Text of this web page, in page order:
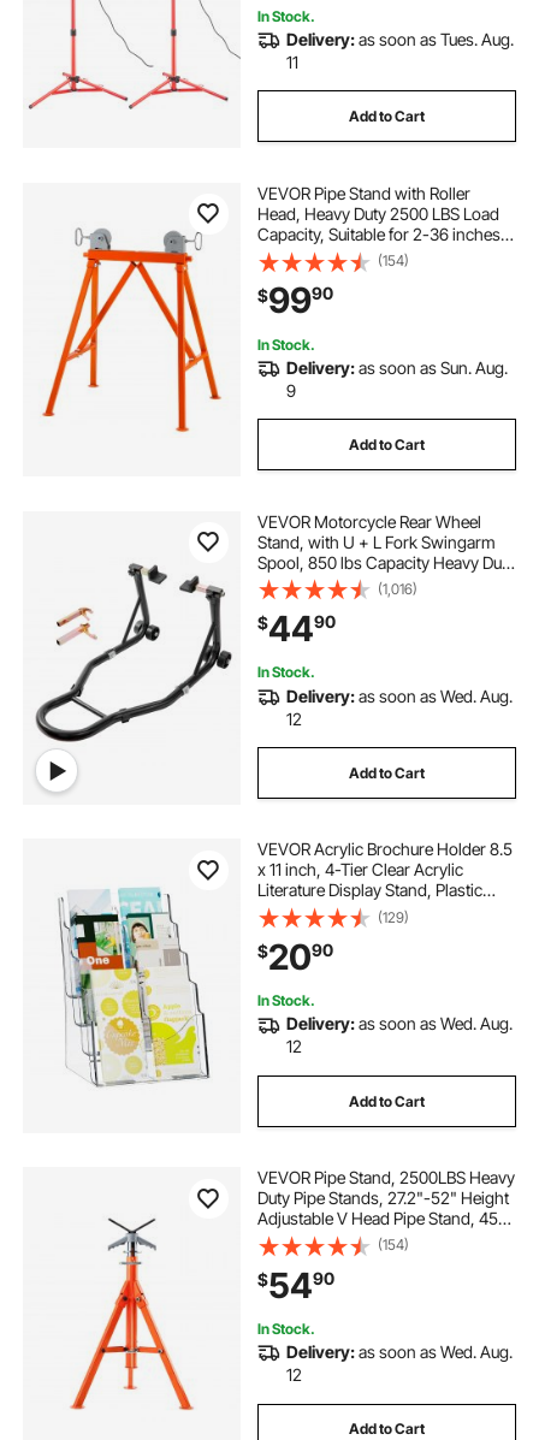
In Stock.
Delivery:as soon as Tues. Aug.
11
Add to Cart
VEVOR Pipe Stand with Roller
Head, Heavy Duty 2500 LBS Load
Capacity, Suitable for 2-36 inches
Pipes, 45# Steel Roller Pipe Stand
for Welding
(154)
$9990
In Stock.
Delivery:as soon as Sun. Aug.
9
Add to Cart
VEVOR Motorcycle Rear Wheel
Stand, with U + L Fork Swingarm
Spool, 850 lbs Capacity Heavy Duty
Rear Wheel Stand Motorcycle Lift
Jack Stand, for Suzuki Yamaha
Honda Kawasaki, Black
(1,016)
$4490
In Stock.
Delivery:as soon as Wed. Aug.
12
Add to Cart
VEVOR Acrylic Brochure Holder 8.5
x 11 inch, 4-Tier Clear Acrylic
Literature Display Stand, Plastic
Literature Organizer Flyer Stand &
Removable Divider for Office
Exhibition, Countertop or Wall
Mount
(129)
$2090
In Stock.
Delivery:as soon as Wed. Aug.
12
Add to Cart
VEVOR Pipe Stand, 2500LBS Heavy
Duty Pipe Stands, 27.2"-52" Height
Adjustable V Head Pipe Stand, 45#
Steel Folding Stand for 1/2-12
inches Pipes
(154)
$5490
In Stock.
Delivery:as soon as Wed. Aug.
12
Add to Cart